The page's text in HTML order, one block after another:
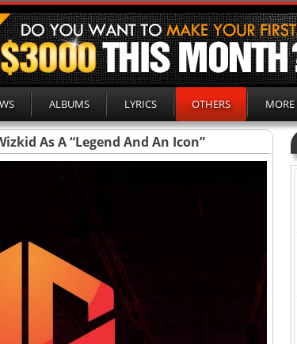
ALBUMS LYRICS OTHERS MORE
As A “Legend And An Icon”